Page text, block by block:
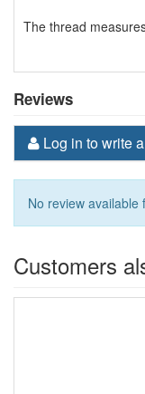
The thread
Reviews
Log in to write
No review available
Customers